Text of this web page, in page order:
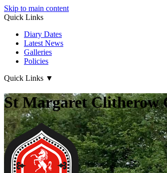
Skip to main content
Quick Links
Diary Dates
Latest News
Galleries
Policies
Quick Links ▼
St Margaret Clitherow